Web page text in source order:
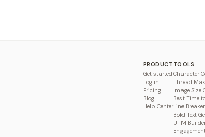
PRODUCT
Get started
Log in
Pricing
Blog
Help Center
TOOLS
Character
Thread
Image Size
Best Time
Line Breaker
Bold Text
UTM